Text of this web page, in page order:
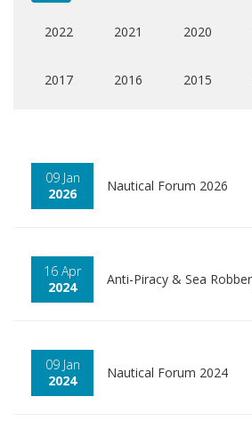
2022 2021 2020
2017 2016 2015
09 Jan
2026
Nautical Forum 2026
16 Apr
2024
Anti-Piracy & Sea
09 Jan
2024
Nautical Forum 2024